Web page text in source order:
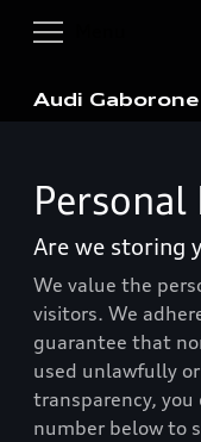
Audi Gaborone
Are we storing
We value the
visitors. We
guarantee that
used unlawfully
transparency, you
number below to